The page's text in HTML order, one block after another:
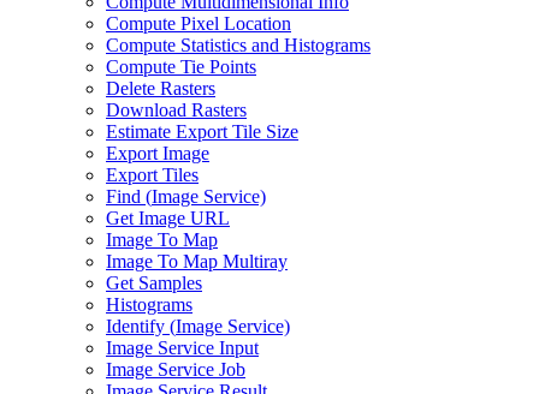
Compute Pixel Location
Compute Statistics and Histograms
Compute Tie Points
Delete Rasters
Download Rasters
Estimate Export Tile Size
Export Image
Export Tiles
Find (Image Service)
Get Image URL
Image To Map
Image To Map Multiray
Get Samples
Histograms
Identify (Image Service)
Image Service Input
Image Service Job